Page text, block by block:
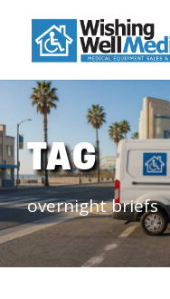
TAG
overnight briefs